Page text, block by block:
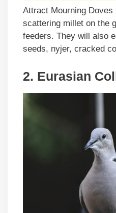
Attract Mourning
scattering millet on the
feeders. They will also
seeds, nyjer, cracked
2. Eurasian